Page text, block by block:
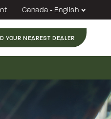
YOUR NEAREST DEALER
Canada - English